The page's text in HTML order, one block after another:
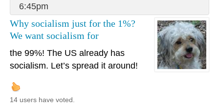
6:45pm
Why socialism just for the 1%?
We want socialism for
the 99%! The US already has
socialism. Let’s spread it around!
14 users have voted.